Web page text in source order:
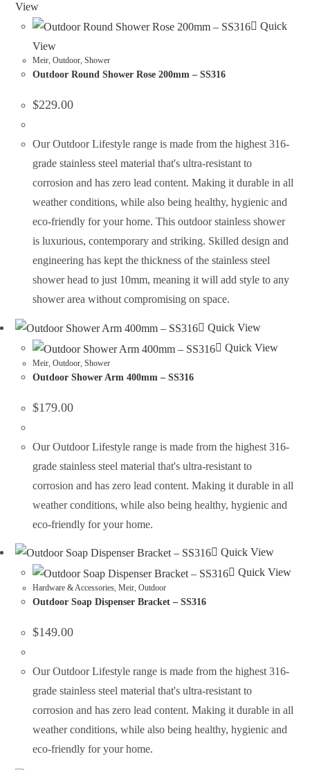
View
Quick
View
Meir,Outdoor,Shower
Outdoor Round Shower Rose 200mm – SS316
$229.00
Our Outdoor Lifestyle range is made from the highest 316-
grade stainless steel material that's ultra-resistant to
corrosion and has zero lead content. Making it durable in all
weather conditions, while also being healthy, hygienic and
eco-friendly for your home. This outdoor stainless shower
is luxurious, contemporary and striking. Skilled design and
engineering has kept the thickness of the stainless steel
shower head to just 10mm, meaning it will add style to any
shower area without compromising on space.
Quick View
Quick View
Meir ,Outdoor ,Shower
Outdoor Shower Arm 400mm – SS316
$179.00
Our Outdoor Lifestyle range is made from the highest 316-
grade stainless steel material that's ultra-resistant to
corrosion and has zero lead content. Making it durable in all
weather conditions, while also being healthy, hygienic and
eco-friendly for your home.
Quick View
Quick View
Hardware & Accessories ,Meir ,Outdoor
Outdoor Soap Dispenser Bracket – SS316
$149.00
Our Outdoor Lifestyle range is made from the highest 316-
grade stainless steel material that's ultra-resistant to
corrosion and has zero lead content. Making it durable in all
weather conditions, while also being healthy, hygienic and
eco-friendly for your home.